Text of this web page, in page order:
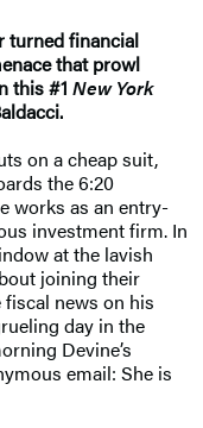
turned financial
that prowl
this #1 New York
on a cheap suit,
the 6:20
works as an entry-
investment firm. In
at the lavish
joining their
fiscal news on his
day in the
Devine’s
email: She is